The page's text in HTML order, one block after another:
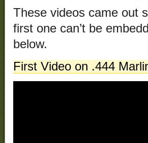
These videos came out
first one can’t be
below.
First Video on .444